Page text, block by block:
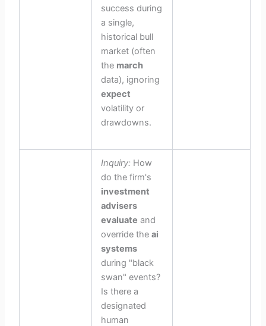
success during
a single,
historical bull
market (often
the march
data), ignoring
expect
volatility or
drawdowns.
Inquiry: How
do the firm's
investment
advisers
evaluate and
override theai
systems
during "black
swan" events?
Is there a
designated
human